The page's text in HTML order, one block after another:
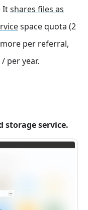
Itshares files as
space quota (2
per referral,
per year.
storage service.